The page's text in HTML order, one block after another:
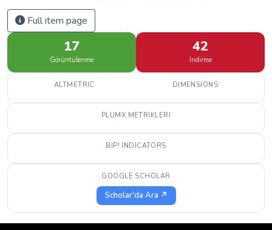
Full item page
17
Görüntülenme
42
İndirme
ALTMETRIC DIMENSIONS
PLUMX METRIKLERI
BIP! INDICATORS
GOOGLE SCHOLAR
Scholar'da Ara ↗